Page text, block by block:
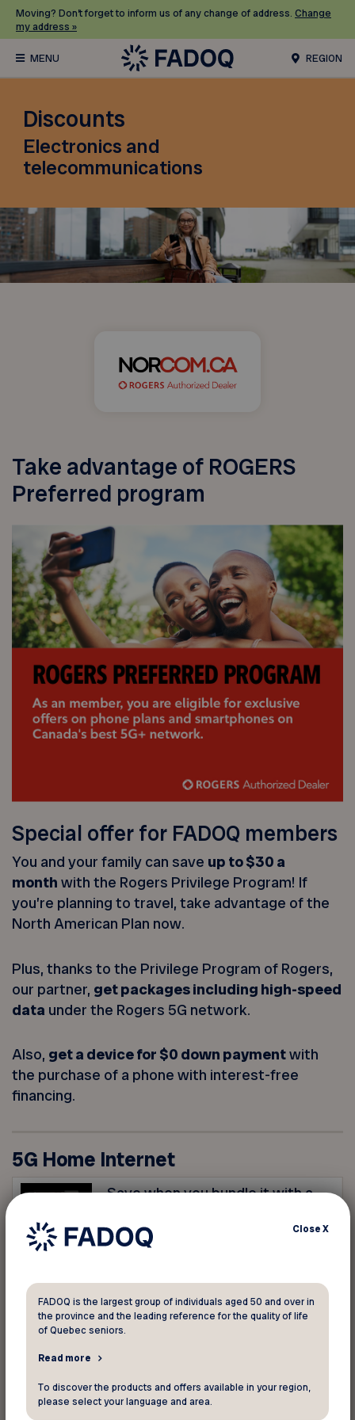
Moving? Don’t forget to inform us of any change of address. Change
my address »
REGION
Discounts
Electronics and
telecommunications
Take advantage of ROGERS
Preferred program
Special offer for FADOQ members
You and your family can save up to $30 a
month with the Rogers Privilege Program! If
you’re planning to travel, take advantage of the
North American Plan now.
Plus, thanks to the Privilege Program of Rogers,
our partner, get packages including high-speed
data under the Rogers 5G network.
Also, get a device for $0 down paymentwith
the purchase of a phone with interest-free
financing.
5G Home Internet
Save when you bundle it with a
advantage of this offer.
Essential Plan
$25/month ($35/month without
mobile services)
Nokia FastMile 3.2 Hub
CloseX
FADOQ is the largest group of individuals aged 50 and over in
the province and the leading reference for the quality of life
of Quebec seniors.
Read more
To discover the products and offers available in your region,
please select your language and area.